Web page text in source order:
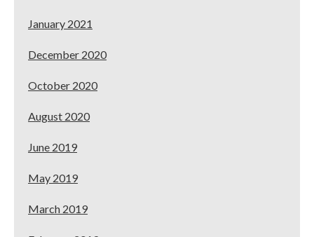
January 2021
December 2020
October 2020
August 2020
June 2019
May 2019
March 2019